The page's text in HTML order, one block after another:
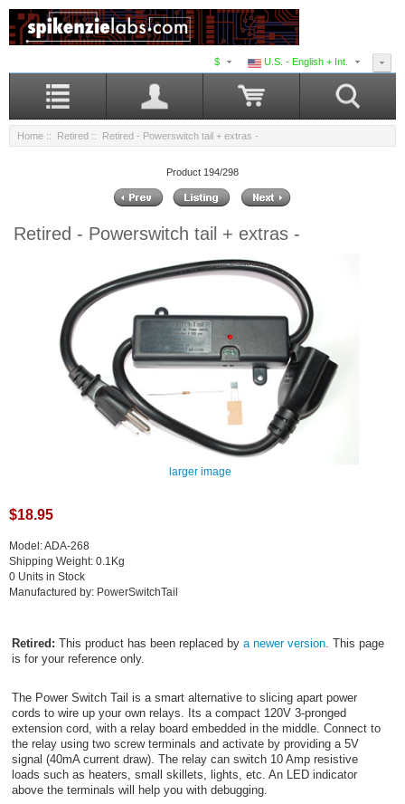
U.S. - English + Int.
$
Home :: Retired :: Retired - Powerswitch tail + extras -
Product 194/298
Retired - Powerswitch tail + extras -
larger image
$18.95
Model: ADA-268
Shipping Weight: 0.1Kg
0 Units in Stock
Manufactured by: PowerSwitchTail
Retired: This product has been replaced by a newer version. This page
is for your reference only.
The Power Switch Tail is a smart alternative to slicing apart power
cords to wire up your own relays. Its a compact 120V 3-pronged
extension cord, with a relay board embedded in the middle. Connect to
the relay using two screw terminals and activate by providing a 5V
signal (40mA current draw). The relay can switch 10 Amp resistive
loads such as heaters, small skillets, lights, etc. An LED indicator
above the terminals will help you with debugging.